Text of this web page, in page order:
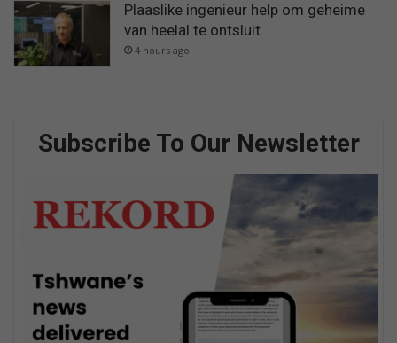
Plaaslike ingenieur help om geheime
van heelal te ontsluit
4 hours ago
Subscribe To Our Newsletter